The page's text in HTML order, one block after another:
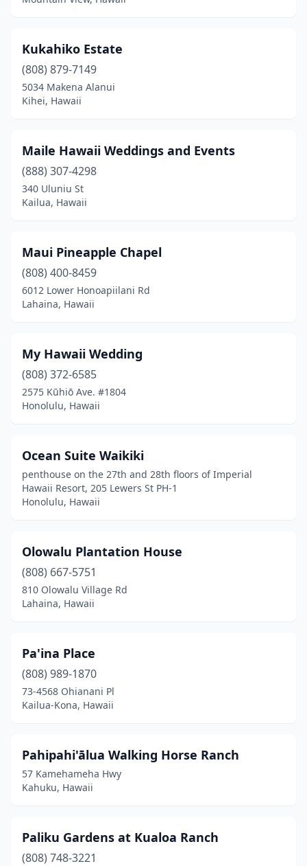
Kukahiko Estate
(808) 879-7149
5034 Makena Alanui
Kihei, Hawaii
Maile Hawaii Weddings and Events
(888) 307-4298
340 Uluniu St
Kailua, Hawaii
Maui Pineapple Chapel
(808) 400-8459
6012 Lower Honoapiilani Rd
Lahaina, Hawaii
My Hawaii Wedding
(808) 372-6585
2575 Kūhiō Ave. #1804
Honolulu, Hawaii
Ocean Suite Waikiki
penthouse on the 27th and 28th floors of Imperial
Hawaii Resort, 205 Lewers St PH-1
Honolulu, Hawaii
Olowalu Plantation House
(808) 667-5751
810 Olowalu Village Rd
Lahaina, Hawaii
Pa'ina Place
(808) 989-1870
73-4568 Ohianani Pl
Kailua-Kona, Hawaii
Pahipahi'ālua Walking Horse Ranch
57 Kamehameha Hwy
Kahuku, Hawaii
Paliku Gardens at Kualoa Ranch
(808) 748-3221